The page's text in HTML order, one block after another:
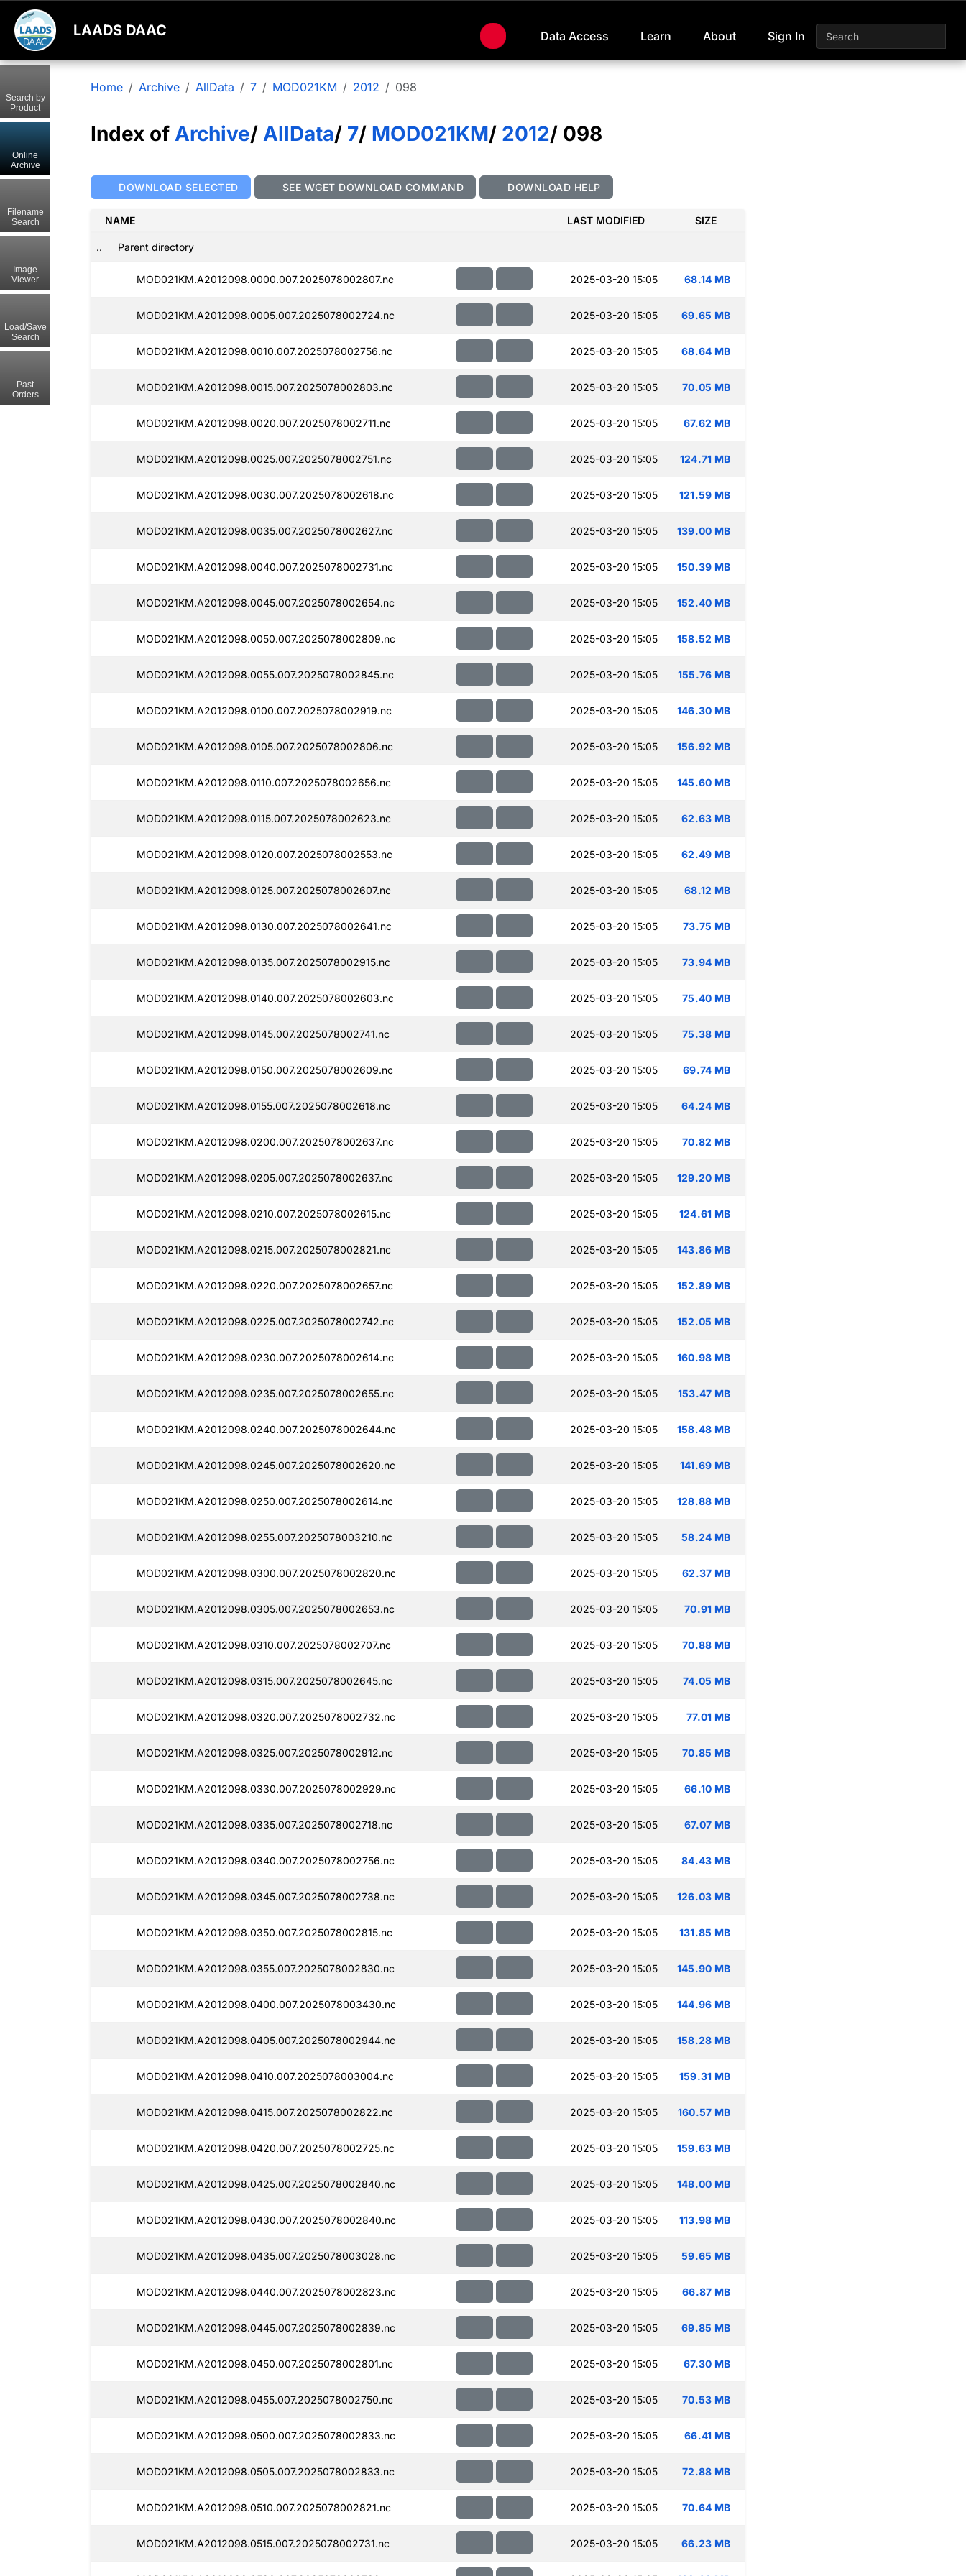
LAADS DAAC Data Access Learn About Sign In
Home Archive AllData 7 MOD021KM 2012 098
Index of Archive/ AllData/ 7/ MOD021KM/ 2012/ 098
DOWNLOAD SELECTED SEE WGET DOWNLOAD COMMAND DOWNLOAD HELP
NAME LAST MODIFIED SIZE
.. Parent directory
MOD021KM.A2012098.0000.007.2025078002807.nc 2025-03-20 15:05 68.14 MB
MOD021KM.A2012098.0005.007.2025078002724.nc 2025-03-20 15:05 69.65 MB
MOD021KM.A2012098.0010.007.2025078002756.nc 2025-03-20 15:05 68.64 MB
MOD021KM.A2012098.0015.007.2025078002803.nc 2025-03-20 15:05 70.05 MB
MOD021KM.A2012098.0020.007.2025078002711.nc 2025-03-20 15:05 67.62 MB
MOD021KM.A2012098.0025.007.2025078002751.nc 2025-03-20 15:05 124.71 MB
MOD021KM.A2012098.0030.007.2025078002618.nc 2025-03-20 15:05 121.59 MB
MOD021KM.A2012098.0035.007.2025078002627.nc 2025-03-20 15:05 139.00 MB
MOD021KM.A2012098.0040.007.2025078002731.nc 2025-03-20 15:05 150.39 MB
MOD021KM.A2012098.0045.007.2025078002654.nc 2025-03-20 15:05 152.40 MB
MOD021KM.A2012098.0050.007.2025078002809.nc 2025-03-20 15:05 158.52 MB
MOD021KM.A2012098.0055.007.2025078002845.nc 2025-03-20 15:05 155.76 MB
MOD021KM.A2012098.0100.007.2025078002919.nc 2025-03-20 15:05 146.30 MB
MOD021KM.A2012098.0105.007.2025078002806.nc 2025-03-20 15:05 156.92 MB
MOD021KM.A2012098.0110.007.2025078002656.nc 2025-03-20 15:05 145.60 MB
MOD021KM.A2012098.0115.007.2025078002623.nc 2025-03-20 15:05 62.63 MB
MOD021KM.A2012098.0120.007.2025078002553.nc 2025-03-20 15:05 62.49 MB
MOD021KM.A2012098.0125.007.2025078002607.nc 2025-03-20 15:05 68.12 MB
MOD021KM.A2012098.0130.007.2025078002641.nc 2025-03-20 15:05 73.75 MB
MOD021KM.A2012098.0135.007.2025078002915.nc 2025-03-20 15:05 73.94 MB
MOD021KM.A2012098.0140.007.2025078002603.nc 2025-03-20 15:05 75.40 MB
MOD021KM.A2012098.0145.007.2025078002741.nc 2025-03-20 15:05 75.38 MB
MOD021KM.A2012098.0150.007.2025078002609.nc 2025-03-20 15:05 69.74 MB
MOD021KM.A2012098.0155.007.2025078002618.nc 2025-03-20 15:05 64.24 MB
MOD021KM.A2012098.0200.007.2025078002637.nc 2025-03-20 15:05 70.82 MB
MOD021KM.A2012098.0205.007.2025078002637.nc 2025-03-20 15:05 129.20 MB
MOD021KM.A2012098.0210.007.2025078002615.nc 2025-03-20 15:05 124.61 MB
MOD021KM.A2012098.0215.007.2025078002821.nc 2025-03-20 15:05 143.86 MB
MOD021KM.A2012098.0220.007.2025078002657.nc 2025-03-20 15:05 152.89 MB
MOD021KM.A2012098.0225.007.2025078002742.nc 2025-03-20 15:05 152.05 MB
MOD021KM.A2012098.0230.007.2025078002614.nc 2025-03-20 15:05 160.98 MB
MOD021KM.A2012098.0235.007.2025078002655.nc 2025-03-20 15:05 153.47 MB
MOD021KM.A2012098.0240.007.2025078002644.nc 2025-03-20 15:05 158.48 MB
MOD021KM.A2012098.0245.007.2025078002620.nc 2025-03-20 15:05 141.69 MB
MOD021KM.A2012098.0250.007.2025078002614.nc 2025-03-20 15:05 128.88 MB
MOD021KM.A2012098.0255.007.2025078003210.nc 2025-03-20 15:05 58.24 MB
MOD021KM.A2012098.0300.007.2025078002820.nc 2025-03-20 15:05 62.37 MB
MOD021KM.A2012098.0305.007.2025078002653.nc 2025-03-20 15:05 70.91 MB
MOD021KM.A2012098.0310.007.2025078002707.nc 2025-03-20 15:05 70.88 MB
MOD021KM.A2012098.0315.007.2025078002645.nc 2025-03-20 15:05 74.05 MB
MOD021KM.A2012098.0320.007.2025078002732.nc 2025-03-20 15:05 77.01 MB
MOD021KM.A2012098.0325.007.2025078002912.nc 2025-03-20 15:05 70.85 MB
MOD021KM.A2012098.0330.007.2025078002929.nc 2025-03-20 15:05 66.10 MB
MOD021KM.A2012098.0335.007.2025078002718.nc 2025-03-20 15:05 67.07 MB
MOD021KM.A2012098.0340.007.2025078002756.nc 2025-03-20 15:05 84.43 MB
MOD021KM.A2012098.0345.007.2025078002738.nc 2025-03-20 15:05 126.03 MB
MOD021KM.A2012098.0350.007.2025078002815.nc 2025-03-20 15:05 131.85 MB
MOD021KM.A2012098.0355.007.2025078002830.nc 2025-03-20 15:05 145.90 MB
MOD021KM.A2012098.0400.007.2025078003430.nc 2025-03-20 15:05 144.96 MB
MOD021KM.A2012098.0405.007.2025078002944.nc 2025-03-20 15:05 158.28 MB
MOD021KM.A2012098.0410.007.2025078003004.nc 2025-03-20 15:05 159.31 MB
MOD021KM.A2012098.0415.007.2025078002822.nc 2025-03-20 15:05 160.57 MB
MOD021KM.A2012098.0420.007.2025078002725.nc 2025-03-20 15:05 159.63 MB
MOD021KM.A2012098.0425.007.2025078002840.nc 2025-03-20 15:05 148.00 MB
MOD021KM.A2012098.0430.007.2025078002840.nc 2025-03-20 15:05 113.98 MB
MOD021KM.A2012098.0435.007.2025078003028.nc 2025-03-20 15:05 59.65 MB
MOD021KM.A2012098.0440.007.2025078002823.nc 2025-03-20 15:05 66.87 MB
MOD021KM.A2012098.0445.007.2025078002839.nc 2025-03-20 15:05 69.85 MB
MOD021KM.A2012098.0450.007.2025078002801.nc 2025-03-20 15:05 67.30 MB
MOD021KM.A2012098.0455.007.2025078002750.nc 2025-03-20 15:05 70.53 MB
MOD021KM.A2012098.0500.007.2025078002833.nc 2025-03-20 15:05 66.41 MB
MOD021KM.A2012098.0505.007.2025078002833.nc 2025-03-20 15:05 72.88 MB
MOD021KM.A2012098.0510.007.2025078002821.nc 2025-03-20 15:05 70.64 MB
MOD021KM.A2012098.0515.007.2025078002731.nc 2025-03-20 15:05 66.23 MB
Search by
Product
Online
Archive
Filename
Search
Image
Viewer
Load/Save
Search
Past
Orders